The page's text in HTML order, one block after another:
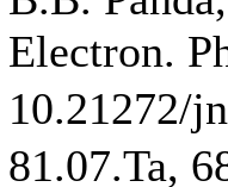
Electron.
10.21272/
81.07.Ta,